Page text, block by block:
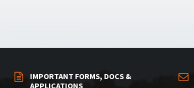
IMPORTANT FORMS, DOCS &
APPLICATIONS